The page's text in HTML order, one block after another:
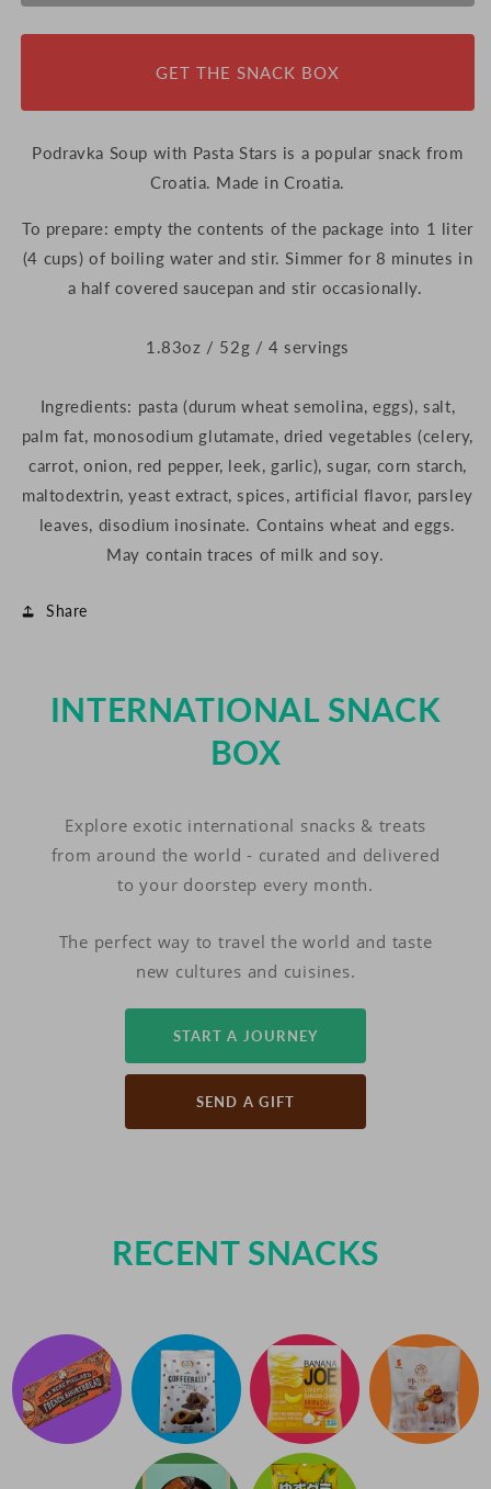
with
Pasta
with
Pasta
52g
GET THE SNACK BOX
Podravka Soup with Pasta Stars is a popular snack from
Croatia. Made in Croatia.
To prepare: empty the contents of the package into 1 liter
(4 cups) of boiling water and stir. Simmer for 8 minutes in
a half covered saucepan and stir occasionally.
1.83oz / 52g / 4 servings
Ingredients: pasta (durum wheat semolina, eggs), salt,
palm fat, monosodium glutamate, dried vegetables (celery,
carrot, onion, red pepper, leek, garlic), sugar, corn starch,
maltodextrin, yeast extract, spices, artificial flavor, parsley
leaves, disodium inosinate. Contains wheat and eggs.
May contain traces of milk and soy.
Share
INTERNATIONAL SNACK
BOX
Explore exotic international snacks & treats
from around the world - curated and delivered
to your doorstep every month.
The perfect way to travel the world and taste
new cultures and cuisines.
START A JOURNEY
SEND A GIFT
RECENT SNACKS